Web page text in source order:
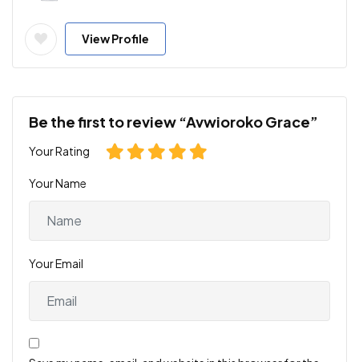
View Profile
Be the first to review “Avwioroko Grace”
Your Rating
Your Name
Your Email